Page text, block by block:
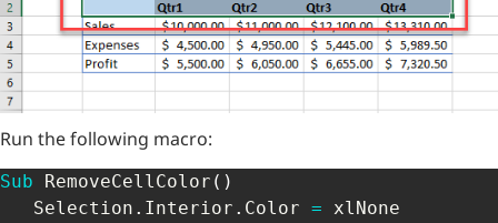
Run the following macro:
Sub RemoveCellColor ( )
   Selection
. Interior . Color =